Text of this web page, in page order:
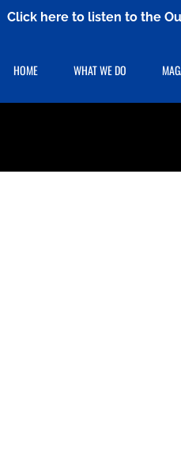
Click here to listen to the
HOME WHAT WE DO